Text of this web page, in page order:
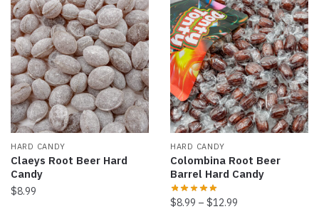
HARD CANDY
Claeys Root Beer Hard
Candy
$8.99
HARD CANDY
Colombina Root Beer
Barrel Hard Candy
$8.99 – $12.99